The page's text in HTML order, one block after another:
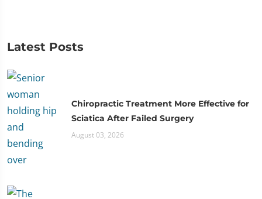
Latest Posts
Chiropractic Treatment More Effective for
Sciatica After Failed Surgery
August 03, 2026